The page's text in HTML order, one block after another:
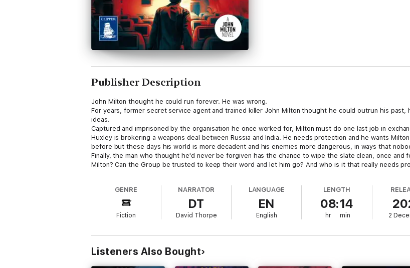
Publisher Description
John Milton thought he could run forever. He was wrong.
For years, former secret service agent and trained killer John Milton thought he could outrun his past,
ideas.
Captured and imprisoned by the organisation he once worked for, Milton must do one last job in
Huxley is brokering a weapons deal between Russia and India. He needs protection and he wants
before but these days his world is more decadent and his enemies more dangerous, in ways that
Finally, the man who thought he'd never be forgiven has the chance to wipe the slate clean, once and
Milton? Can the Group be trusted to keep their word and let him go? And who is it that really needs
GENRE
Fiction
NARRATOR
DT
David Thorpe
LANGUAGE
EN
English
LENGTH
08:14
hr min 2
Listeners Also Bought